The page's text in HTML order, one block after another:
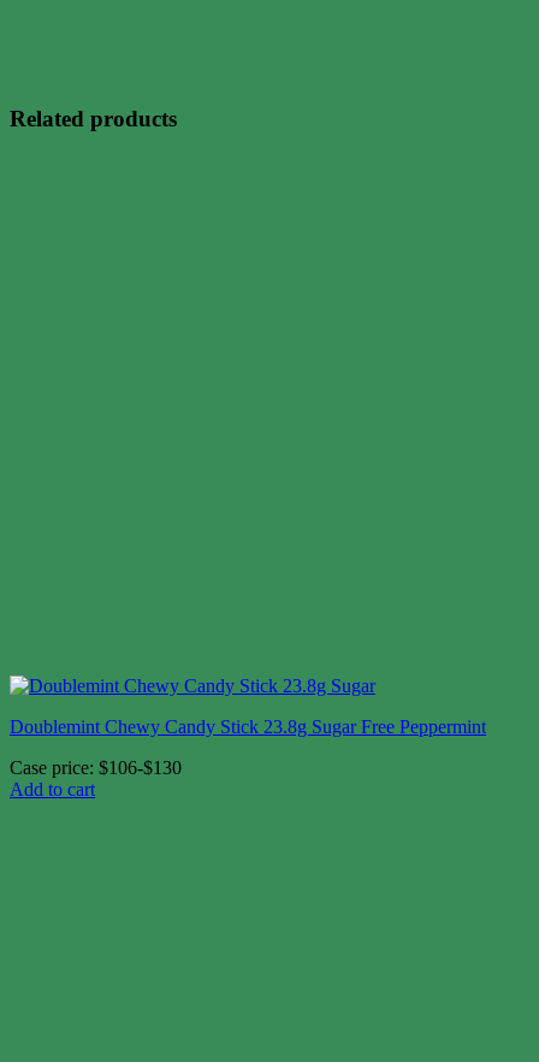
Related products
Doublemint Chewy Candy Stick 23.8g Sugar Free Peppermint
Case price: $106-$130
Add to cart